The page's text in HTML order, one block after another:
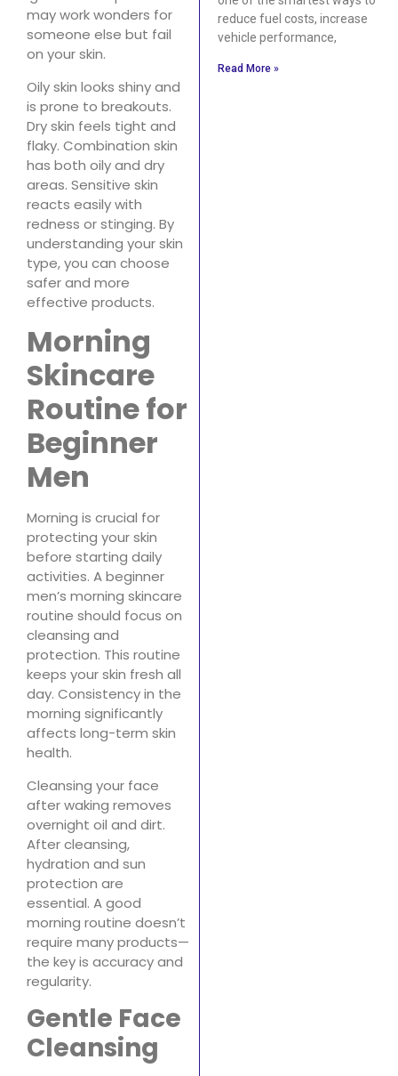
may work wonders for
someone else but fail
on your skin.
Oily skin looks shiny and
is prone to breakouts.
Dry skin feels tight and
flaky. Combination skin
has both oily and dry
areas. Sensitive skin
reacts easily with
redness or stinging. By
understanding your skin
type, you can choose
safer and more
effective products.
Morning
Skincare
Routine for
Beginner
Men
Morning is crucial for
protecting your skin
before starting daily
activities. A beginner
men’s morning skincare
routine should focus on
cleansing and
protection. This routine
keeps your skin fresh all
day. Consistency in the
morning significantly
affects long-term skin
health.
Cleansing your face
after waking removes
overnight oil and dirt.
After cleansing,
hydration and sun
protection are
essential. A good
morning routine doesn’t
require many products—
the key is accuracy and
regularity.
Gentle Face
Cleansing
reduce fuel costs, increase
vehicle performance,
Read More »